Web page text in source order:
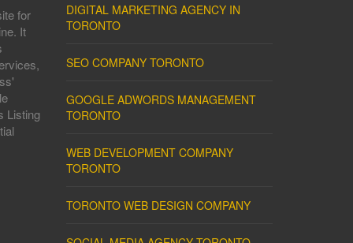
for
It
Listing
DIGITAL MARKETING AGENCY IN
TORONTO
SEO COMPANY TORONTO
GOOGLE ADWORDS MANAGEMENT
TORONTO
WEB DEVELOPMENT COMPANY
TORONTO
TORONTO WEB DESIGN COMPANY